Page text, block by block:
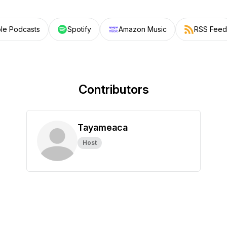
Podcasts Spotify Amazon Music RSS Feed
Contributors
Tayameaca
Host